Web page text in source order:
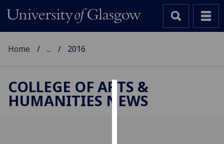
Cookies
Home ... 2016
COLLEGE OF ARTS &
HUMANITIES NEWS